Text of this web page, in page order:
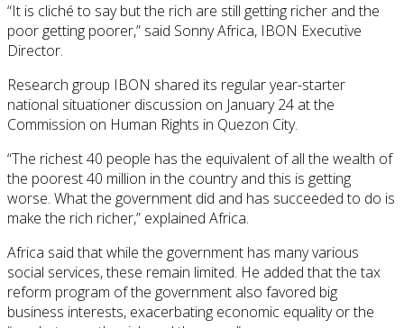
“It is cliché to say but the rich are still getting richer and the
poor getting poorer,” said Sonny Africa, IBON Executive
Director.
Research group IBON shared its regular year-starter
national situationer discussion on January 24 at the
Commission on Human Rights in Quezon City.
“The richest 40 people has the equivalent of all the wealth of
the poorest 40 million in the country and this is getting
worse. What the government did and has succeeded to do is
make the rich richer,” explained Africa.
Africa said that while the government has many various
social services, these remain limited. He added that the tax
reform program of the government also favored big
business interests, exacerbating economic equality or the